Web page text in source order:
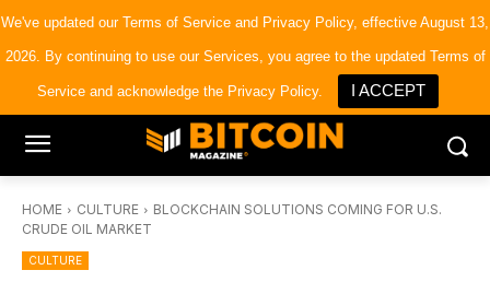
We've updated our Terms of Service and Privacy Policy, effective August 13,
2026. By continuing to use our Services, you agree to the updated Terms of
Service and acknowledge the Privacy Policy. I ACCEPT
× Bitcoin Magazine News
Portfolio Tracker & Media
HOME CULTURE
BLOCKCHAIN SOLUTIONS COMING FOR U.S.
CRUDE OIL MARKET
CULTURE